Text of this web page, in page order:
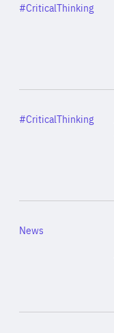
Category
#CriticalThinking
Category
#CriticalThinking
Category
News